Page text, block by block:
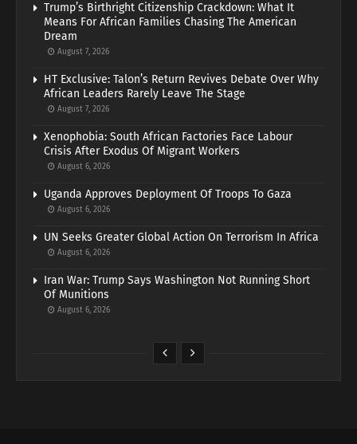
Trump’s Birthright Citizenship Crackdown: What It
Means For African Families Chasing The American
Dream
August 7, 2026
HT Exclusive: Talon’s Return Revives Debate Over Why
African Leaders Rarely Leave The Stage
August 7, 2026
Xenophobia: South African Factories Face Labour
Crisis After Exodus Of Migrant Workers
August 6, 2026
Uganda Approves Deployment Of Troops To Gaza
August 6, 2026
UN Seeks Greater Global Action On Terrorism In Africa
August 6, 2026
Iran War: Trump Says Washington Not Running Short
Of Munitions
August 6, 2026